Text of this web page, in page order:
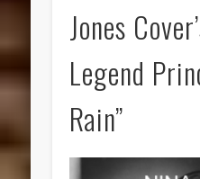
Jones
Legend
Rain”